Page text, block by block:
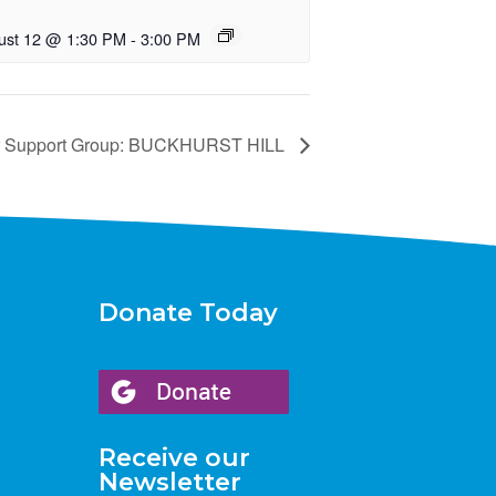
12 @ 1:30 PM - 3:00 PM
Group: BUCKHURST HILL
Donate Today
Receive our
Newsletter